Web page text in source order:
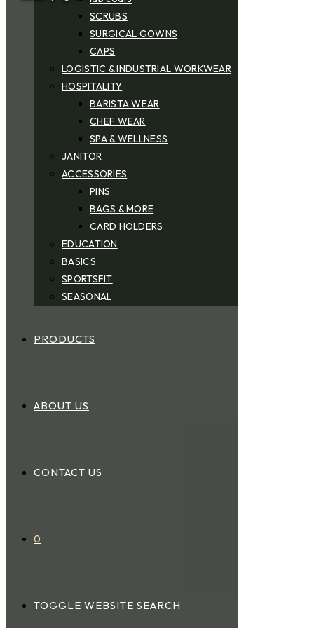
SCRUBS
SURGICAL GOWNS
CAPS
LOGISTIC & INDUSTRIAL WORKWEAR
HOSPITALITY
BARISTA WEAR
CHEF WEAR
SPA & WELLNESS
JANITOR
ACCESSORIES
PINS
BAGS & MORE
CARD HOLDERS
EDUCATION
BASICS
SPORTSFIT
SEASONAL
PRODUCTS
ABOUT US
CONTACT US
0
TOGGLE WEBSITE SEARCH